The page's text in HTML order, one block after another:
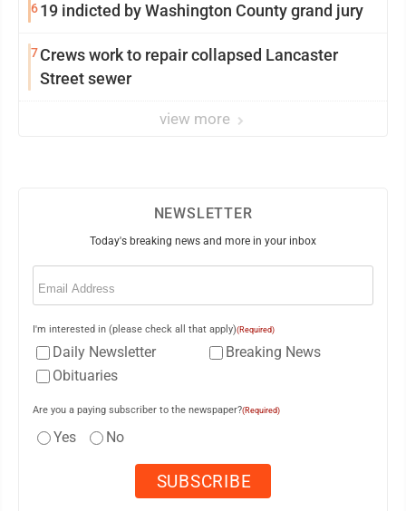
619 indicted by Washington County grand jury
7Crews work to repair collapsed Lancaster
Street sewer
view more
NEWSLETTER
Today's breaking news and more in your inbox
Email
I'm interested in (please check all that apply)(Required)
Daily Newsletter
Breaking News
Obituaries
Are you a paying subscriber to the newspaper?(Required)
Yes No